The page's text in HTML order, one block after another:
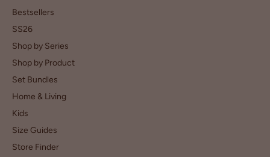
Bestsellers
SS26
Shop by Series
Shop by Product
Set Bundles
Home & Living
Kids
Size Guides
Store Finder